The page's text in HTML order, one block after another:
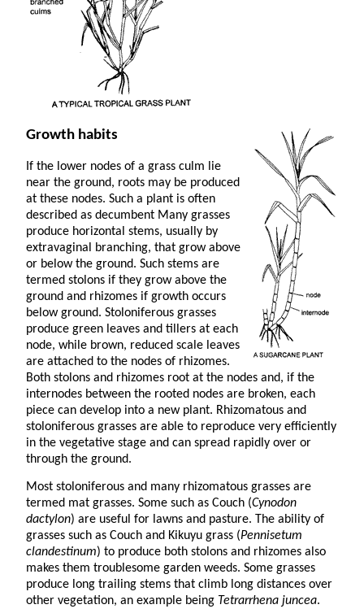
Growth habits
If the lower nodes of a grass culm lie
near the ground, roots may be produced
at these nodes. Such a plant is often
described as decumbent Many grasses
produce horizontal stems, usually by
extravaginal branching, that grow above
or below the ground. Such stems are
termed stolons if they grow above the
ground and rhizomes if growth occurs
below ground. Stoloniferous grasses
produce green leaves and tillers at each
node, while brown, reduced scale leaves
are attached to the nodes of rhizomes.
Both stolons and rhizomes root at the nodes and, if the
internodes between the rooted nodes are broken, each
piece can develop into a new plant. Rhizomatous and
stoloniferous grasses are able to reproduce very efficiently
in the vegetative stage and can spread rapidly over or
through the ground.
Most stoloniferous and many rhizomatous grasses are
termed mat grasses. Some such as Couch (Cynodon
dactylon) are useful for lawns and pasture. The ability of
grasses such as Couch and Kikuyu grass (Pennisetum
clandestinum) to produce both stolons and rhizomes also
makes them troublesome garden weeds. Some grasses
produce long trailing stems that climb long distances over
other vegetation, an example being Tetrarrhena juncea.